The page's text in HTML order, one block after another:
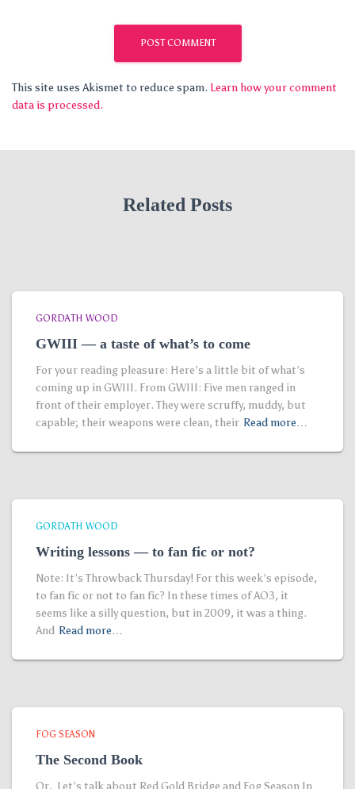
This site uses Akismet to reduce spam. Learn how your comment
data is processed.
Related Posts
GORDATH WOOD
GWIII — a taste of what’s to come
For your reading pleasure: Here’s a little bit of what’s
coming up in GWIII. From GWIII: Five men ranged in
front of their employer. They were scruffy, muddy, but
capable; their weapons were clean, their Read more…
GORDATH WOOD
Writing lessons — to fan fic or not?
Note: It’s Throwback Thursday! For this week’s episode,
to fan fic or not to fan fic? In these times of AO3, it
seems like a silly question, but in 2009, it was a thing.
And Read more…
FOG SEASON
The Second Book
Or, Let’s talk about Red Gold Bridge and Fog Season In